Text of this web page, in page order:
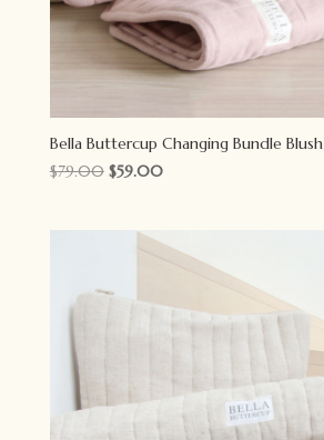
Bella Buttercup Changing Bundle Blush
$79.00 Original
$79.00.
$59.00Current
$59.00.